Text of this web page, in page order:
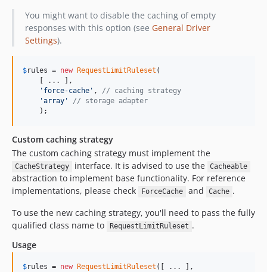
You might want to disable the caching of empty
responses with this option (see General Driver
Settings).
$rules = new RequestLimitRuleset (
    [ ... ],
'force-cache' , // caching strategy
'array'
// storage adapter
    );
Custom caching strategy
The custom caching strategy must implement the
CacheStrategy interface. It is advised to use the Cacheable
abstraction to implement base functionality. For reference
implementations, please check
ForceCache and Cache .
To use the new caching strategy, you'll need to pass the fully
qualified class name to
RequestLimitRuleset .
Usage
$rules = new RequestLimitRuleset ([ ... ],